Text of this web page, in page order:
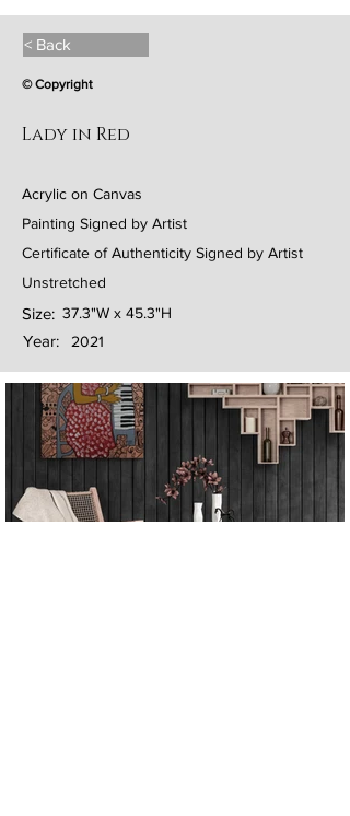
< Back
© Copyright
Lady in Red
Acrylic on Canvas
Painting Signed by Artist
Certificate of Authenticity Signed by Artist
Unstretched
37.3"W x 45.3"H
Size:
Year:
2021